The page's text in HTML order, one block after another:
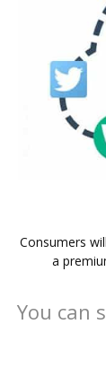
Consumers
a
You can